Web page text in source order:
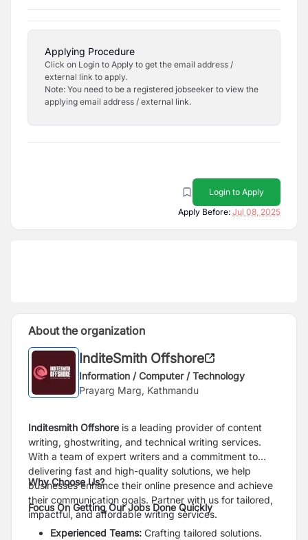
Applying Procedure
Click on Login to Apply to get the email address /
external link to apply.
Note: You need to be a registered jobseeker to view the
applying email address / external link.
Login to Apply
Apply Before: Jul 08, 2025
About the organization
InditeSmith Offshore
Information / Computer / Technology
Prayarg Marg, Kathmandu
Inditesmith Offshore is a leading provider of content
writing, ghostwriting, and technical writing services.
With a team of expert writers and a commitment to
delivering fast and high-quality solutions, we help
businesses enhance their online presence and achieve
their communication goals. Partner with us for tailored,
impactful, and affordable writing services.
Why Choose Us?
Focus On Getting Our Jobs Done Quickly
Experienced Teams: Crafting tailored solutions.